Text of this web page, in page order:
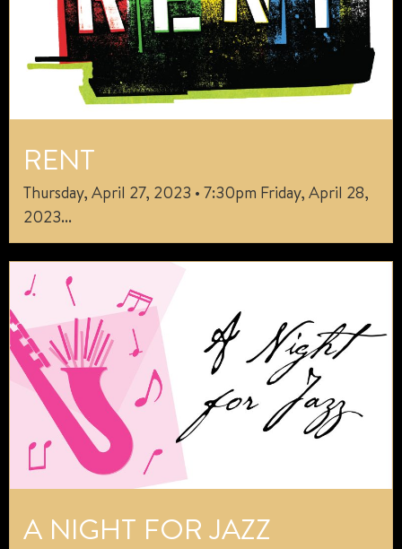
RENT
Thursday, April 27, 2023 • 7:30pm Friday, April 28,
2023...
A NIGHT FOR JAZZ